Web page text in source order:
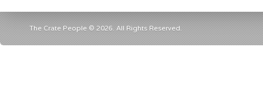
The Crate People © 2026. All Rights Reserved.